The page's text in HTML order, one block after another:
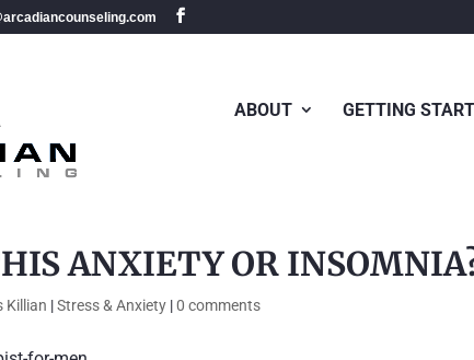
ABOUT GETTING
ANXIETY OR
Killian |Stress & Anxiety |0 comments